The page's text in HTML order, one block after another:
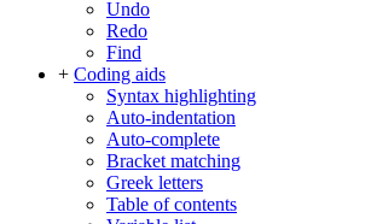
Undo
Redo
Find
+ Coding aids
Syntax highlighting
Auto-indentation
Auto-complete
Bracket matching
Greek letters
Table of contents